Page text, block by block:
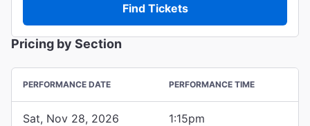
Find Tickets
Pricing by Section
PERFORMANCE DATE PERFORMANCE TIME
Sat, Nov 28, 2026 1:15pm